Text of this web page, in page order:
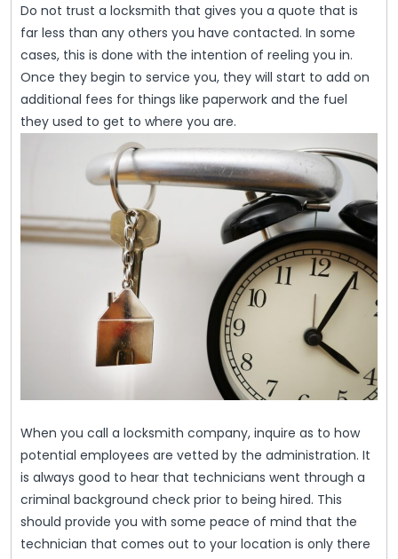
Do not trust a locksmith that gives you a quote that is
far less than any others you have contacted. In some
cases, this is done with the intention of reeling you in.
Once they begin to service you, they will start to add on
additional fees for things like paperwork and the fuel
they used to get to where you are.
When you call a locksmith company, inquire as to how
potential employees are vetted by the administration. It
is always good to hear that technicians went through a
criminal background check prior to being hired. This
should provide you with some peace of mind that the
technician that comes out to your location is only there